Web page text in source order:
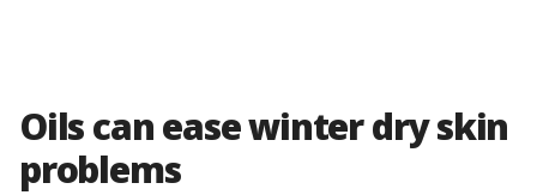
Oils can ease winter dry skin
problems